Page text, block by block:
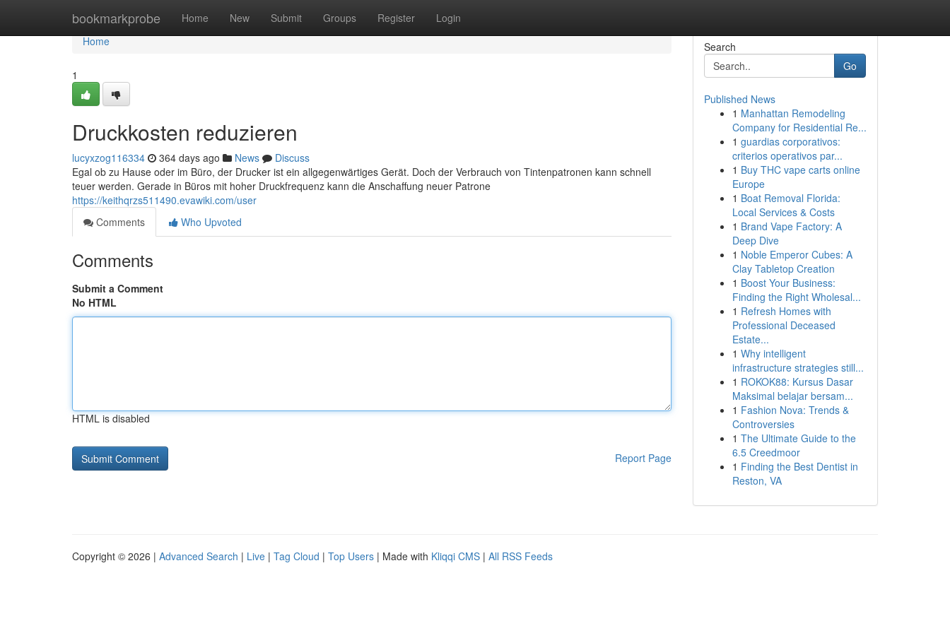
bookmarkprobe Home New Submit Groups Register Login
Home
Home
1
Druckkosten reduzieren
lucyxzog116334 364 days ago News
Discuss
Egal ob zu Hause oder im Büro, der Drucker ist ein allgegenwärtiges Gerät. Doch der Verbrauch von Tintenpatronen kann schnell
teuer werden. Gerade in Büros mit hoher Druckfrequenz kann die Anschaffung neuer Patrone
https://keithqrzs511490.evawiki.com/user
Comments
Who Upvoted
Comments
Submit a Comment
No HTML
HTML is disabled
Report Page
Search
Go
Published News
1 Manhattan Remodeling
Company for Residential Re...
1 guardias corporativos:
criterios operativos par...
1 Buy THC vape carts online
Europe
1 Boat Removal Florida:
Local Services & Costs
1 Brand Vape Factory: A
Deep Dive
1 Noble Emperor Cubes: A
Clay Tabletop Creation
1 Boost Your Business:
Finding the Right Wholesal...
1 Refresh Homes with
Professional Deceased
Estate...
1 Why intelligent
infrastructure strategies still...
1 ROKOK88: Kursus Dasar
Maksimal belajar bersam...
1 Fashion Nova: Trends &
Controversies
1 The Ultimate Guide to the
6.5 Creedmoor
1 Finding the Best Dentist in
Reston, VA
Copyright © 2026 | Advanced Search | Live | Tag Cloud | Top Users | Made with Kliqqi CMS | All RSS Feeds